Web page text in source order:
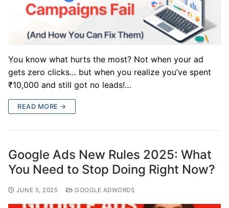
You know what hurts the most? Not when your ad
gets zero clicks… but when you realize you’ve spent
₹10,000 and still got no leads!…
READ MORE →
Google Ads New Rules 2025: What
You Need to Stop Doing Right Now?
JUNE 5, 2025 GOOGLE ADWORDS